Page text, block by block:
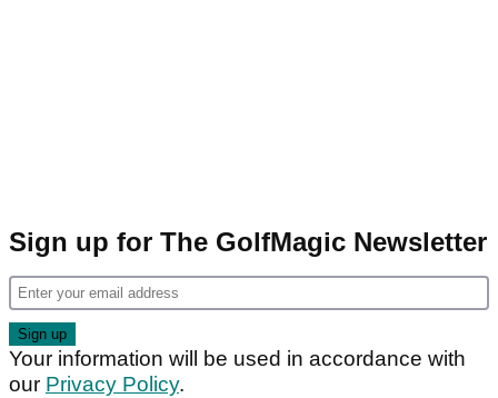
Sign up for The GolfMagic Newsletter
Your information will be used in accordance with
our Privacy Policy.